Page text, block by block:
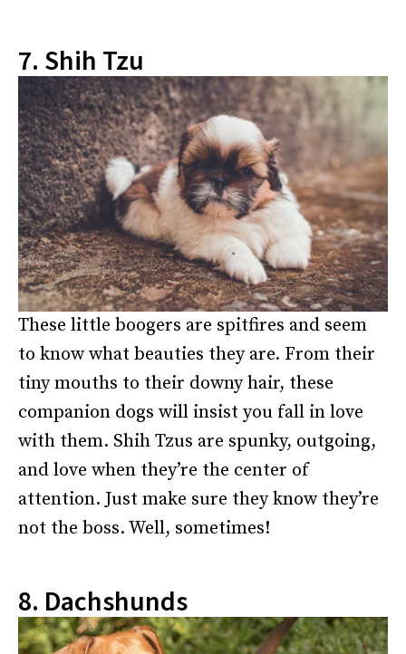
7. Shih Tzu
These little boogers are spitfires and seem
to know what beauties they are. From their
tiny mouths to their downy hair, these
companion dogs will insist you fall in love
with them. Shih Tzus are spunky, outgoing,
and love when they’re the center of
attention. Just make sure they know they’re
not the boss. Well, sometimes!
8. Dachshunds